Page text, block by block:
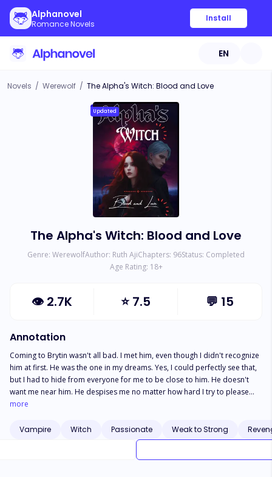
Alphanovel
Romance Novels
Install
EN
Novels / Werewolf / The Alpha's Witch: Blood and Love
Updated
The Alpha's Witch: Blood and Love
Genre: WerewolfAuthor: Ruth AjiChapters: 96Status: Completed
Age Rating: 18+
👁 2.7K ⭐7.5 💬 15
Annotation
Coming to Brytin wasn't all bad. I met him, even though I didn't recognize
him at first. He was the one in my dreams. Yes, I could perfectly see that,
but I had to hide from everyone for me to be close to him. He doesn't
want me near him. He despises me no matter how hard I try to please
him. He warns me to stay far away from him. They also warned me too,
her heart. She's a witch, he's a vampire, they are enemies but she's his
more
Vampire Witch Passionate Weak to Strong